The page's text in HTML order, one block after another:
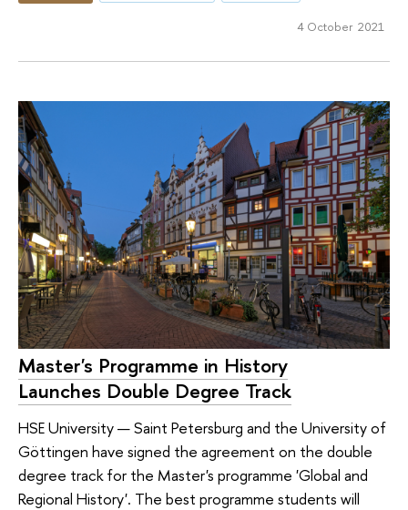
4 October 2021
Master's Programme in History
Launches Double Degree Track
HSE University — Saint Petersburg and the University of
Göttingen have signed the agreement on the double
degree track for the Master's programme 'Global and
Regional History'. The best programme students will